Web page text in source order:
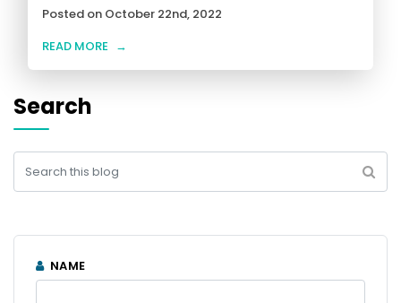
Posted on October 22nd, 2022
READ MORE →
Search
NAME